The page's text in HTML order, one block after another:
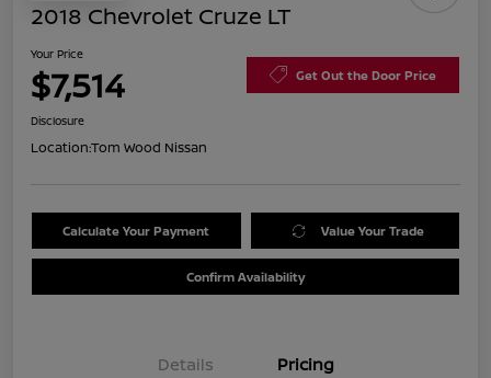
2018 Chevrolet Cruze LT
Your Price
$7,514 Get Out the Door Price
Disclosure
Location:Tom Wood Nissan
Calculate Your Payment Value Your Trade
Confirm Availability
Details Pricing